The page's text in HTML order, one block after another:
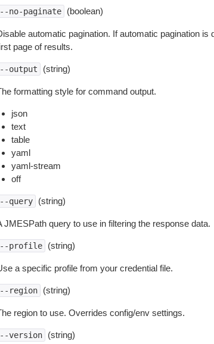
no-paginate (boolean)
automatic pagination. If automatic pagination
page of results.
output (string)
formatting style for command output.
json
text
table
yaml
yaml-stream
off
query (string)
JMESPath query to use in filtering the response data.
profile (string)
a specific profile from your credential file.
region (string)
region to use. Overrides config/env settings.
version (string)